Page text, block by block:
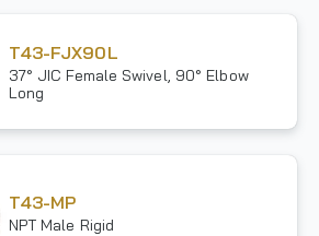
T43-FJX90L
37° JIC Female Swivel, 90° Elbow
Long
T43-MP
NPT Male Rigid